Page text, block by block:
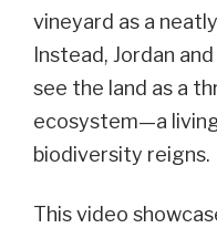
vineyard as a
Instead, Jordan
see the land as a
ecosystem—a
biodiversity reigns.
This video